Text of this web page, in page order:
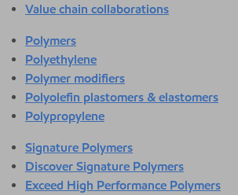
Value chain collaborations
Polymers
Polyethylene
Polymer modifiers
Polyolefin plastomers & elastomers
Polypropylene
Signature Polymers
Discover Signature Polymers
Exceed High Performance Polymers